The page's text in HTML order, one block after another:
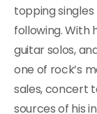
topping
following. With
guitar solos,
one of rock’s
sales, concert
sources of his